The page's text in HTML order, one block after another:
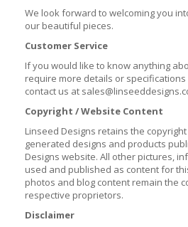
We look forward to welcoming you
our beautiful pieces.
Customer Service
If you would like to know anything
require more details or specifications
contact us at
Copyright / Website Content
Linseed Designs retains the
generated designs and products
Designs website. All other pictures,
used and published as content for
photos and blog content remain the
respective proprietors.
Disclaimer